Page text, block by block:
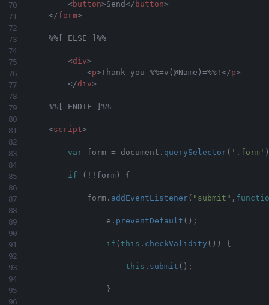
<button>Send</ button>
</form>
    %%[ ELSE ]%%
<div>
<p>Thank you %%=v(@Name)=%%! </p>
</div>
    %%[ ENDIF ]%%
<script>
var form = document . querySelector( '.form' )
if ( ! ! form ) {
            form
. addEventListener( "submit" ,
                e
. preventDefault ( ) ;
if ( this . checkValidity ( ) ) {
this . submit ( ) ;
}